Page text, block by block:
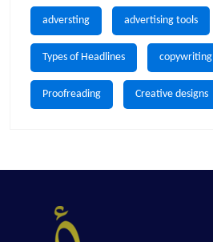
adversting advertising tools
Types of Headlines copywriting
Proofreading Creative designs